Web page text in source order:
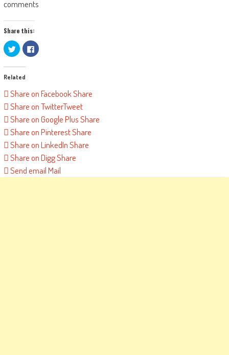
comments
Share this:
Click
to
share
on
(Opens
window)
Click
to
new
window)
Related
Share on FacebookShare
Share on TwitterTweet
Share on Google PlusShare
Share on PinterestShare
Share on LinkedInShare
Share on DiggShare
Send emailMail